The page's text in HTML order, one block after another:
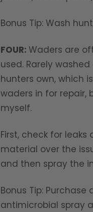
Bonus Tip: Wash
FOUR: Waders are
used. Rarely
hunters own, which
waders in for repair,
myself.
First, check for
material over the
and then spray the
Bonus Tip:
antimicrobial spray